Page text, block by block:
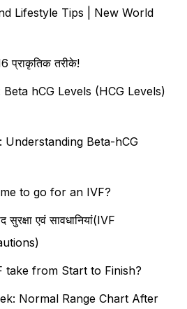
Lifestyle Tips | New World
प्राकृतिक तरीके!
hCG Levels (HCG Levels)
Understanding Beta-hCG
to go for an IVF?
सुरक्षा एवं सावधानियां(IVF
take from Start to Finish?
Normal Range Chart After